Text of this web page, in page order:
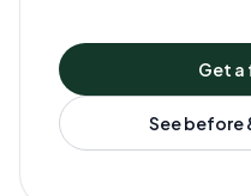
Get
See before